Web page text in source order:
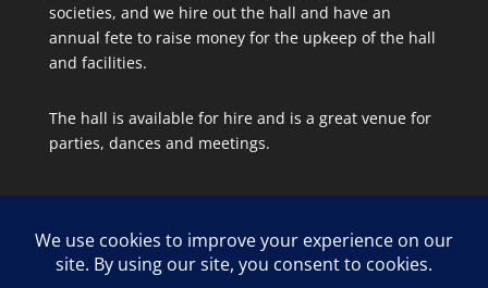
societies, and we hire out the hall and have an
annual fete to raise money for the upkeep of the hall
and facilities.
The hall is available for hire and is a great venue for
parties, dances and meetings.